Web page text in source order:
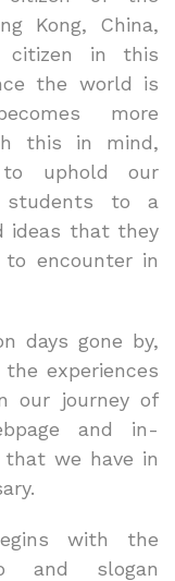
Kong, China,
citizen in this
the world is
more
this in mind,
uphold our
students to a
ideas that they
encounter in
days gone by,
experiences
our journey of
and in-
we have in
with the
and slogan